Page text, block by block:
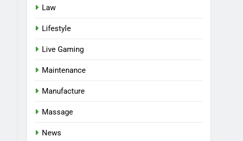
Law
Lifestyle
Live Gaming
Maintenance
Manufacture
Massage
News